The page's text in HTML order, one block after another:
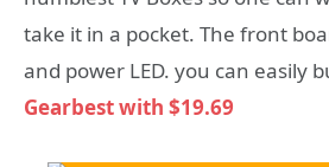
take it in a pocket. The front
and power LED. you can easily
Gearbest with $19.69